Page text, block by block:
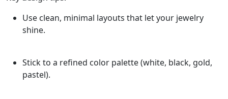
Use clean, minimal layouts that let your jewelry
shine.
Stick to a refined color palette (white, black, gold,
pastel).